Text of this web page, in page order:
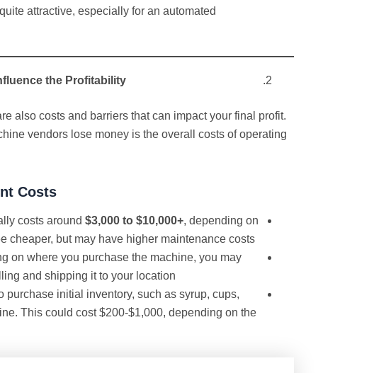
attractive, especially for an automated
the Profitability
also costs and barriers that can impact your final profit.
vendors lose money is the overall costs of operating
Costs
costs around $3,000 to $10,000+, depending on
cheaper, but may have higher maintenance costs.
on where you purchase the machine, you may
and shipping it to your location.
purchase initial inventory, such as syrup, cups,
This could cost $200-$1,000, depending on the